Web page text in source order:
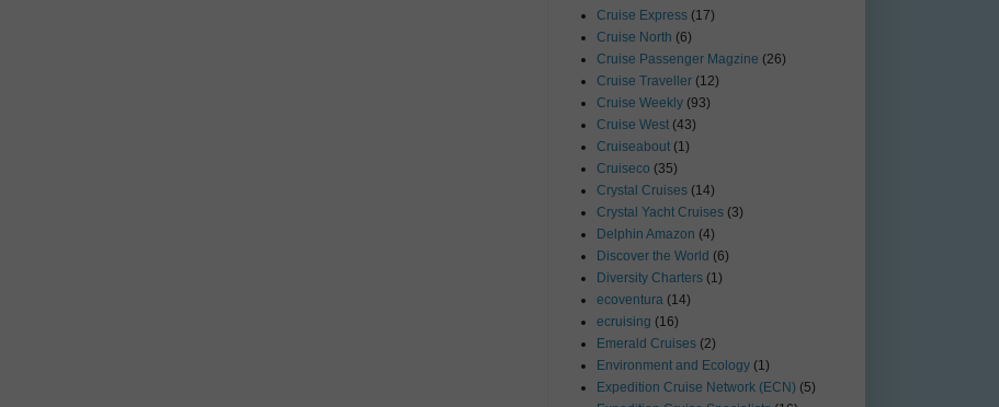
Cruise Express (17)
Cruise North (6)
Cruise Passenger Magzine (26)
Cruise Traveller (12)
Cruise Weekly (93)
Cruise West (43)
Cruiseabout (1)
Cruiseco (35)
Crystal Cruises (14)
Crystal Yacht Cruises (3)
Delphin Amazon (4)
Discover the World (6)
Diversity Charters (1)
ecoventura (14)
ecruising (16)
Emerald Cruises (2)
Environment and Ecology (1)
Expedition Cruise Network (ECN) (5)